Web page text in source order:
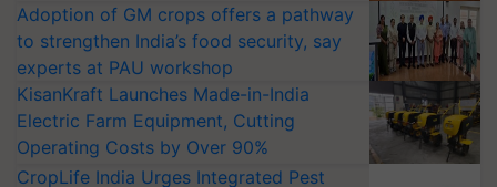
Adoption of GM crops offers a pathway
to strengthen India’s food security, say
experts at PAU workshop
KisanKraft Launches Made-in-India
Electric Farm Equipment, Cutting
Operating Costs by Over 90%
CropLife India Urges Integrated Pest